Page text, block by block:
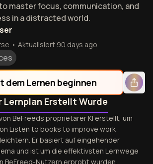
master focus, communication, and
in a distracted world.
• Aktualisiert 90 days ago
dem Lernen beginnen
Lernplan Erstellt Wurde
BeFreeds proprietärer KI erstellt, um
Listen to books to improve work
Er basiert auf eingehender
und ist um die effektivsten Lernwege
BeFreed-Nutzern erprobt wurden.